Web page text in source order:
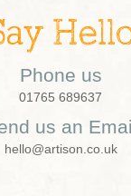
Phone us
01765 689637
us an
hello@artison.co.uk